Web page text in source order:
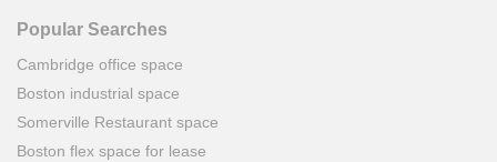
Popular Searches
Cambridge office space
Boston industrial space
Somerville Restaurant space
Boston flex space for lease